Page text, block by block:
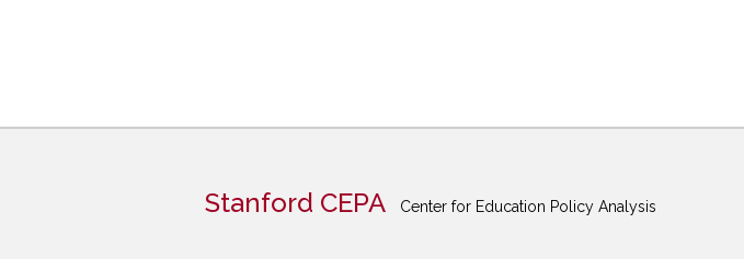
Stanford CEPA Center for Education Policy Analysis